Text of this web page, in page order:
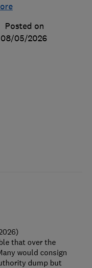
Posted on
08/05/2026
that over the
would consign
dump but